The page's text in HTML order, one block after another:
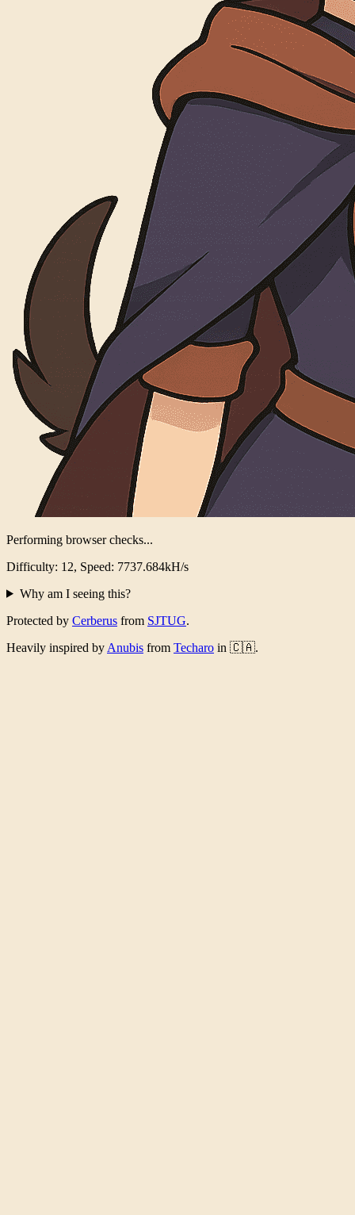
Verification Complete!
Took 5123ms, 4329032097 iterations
Why am I seeing this?
Protected by Cerberus from SJTUG.
Heavily inspired by Anubis from Techaro in 🇨🇦.